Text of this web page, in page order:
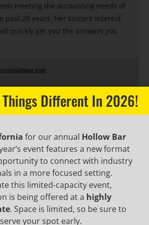
meeting the accounting needs of
past 20 years. Her sincere interest
quickly get you the answers you
AN EMAIL
TO HEAR ABOUT
UPDATES,
OFFERS,
Things Different In 2026!
for our annual Hollow Bar
event features a new format
to connect with industry
in a more focused setting.
this limited-capacity event,
is being offered at a highly
. Space is limited, so be sure to
your spot early.